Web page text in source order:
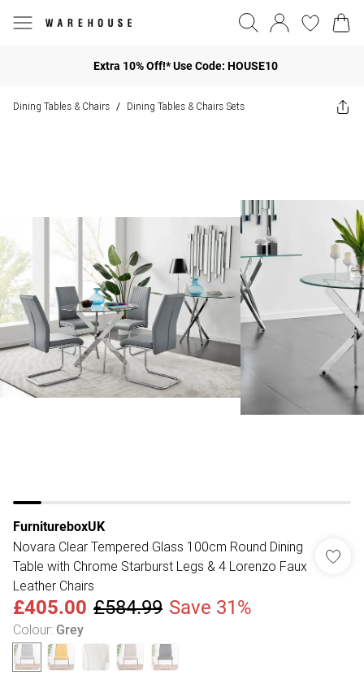
Extra 10% Off!* Use Code: HOUSE10
Dining Tables & Chairs / Dining Tables & Chairs Sets
FurnitureboxUK
Novara Clear Tempered Glass 100cm Round Dining
Table with Chrome Starburst Legs & 4 Lorenzo Faux
Leather Chairs
£405.00 £584.99 Save 31%
Colour: Grey